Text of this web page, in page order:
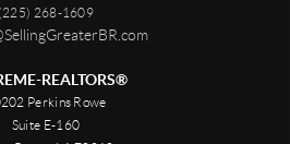
(225) 268-1609
REALTORS®
Perkins Rowe
Suite E-160